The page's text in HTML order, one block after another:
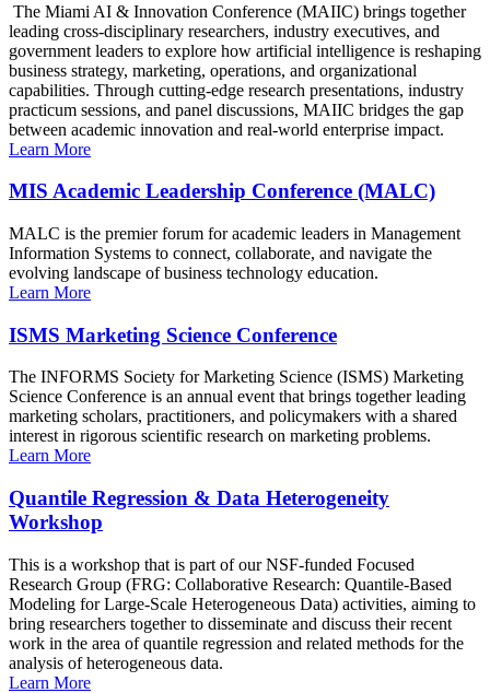
The Miami AI & Innovation Conference (MAIIC) brings together
leading cross-disciplinary researchers, industry executives, and
government leaders to explore how artificial intelligence is reshaping
business strategy, marketing, operations, and organizational
capabilities. Through cutting-edge research presentations, industry
practicum sessions, and panel discussions, MAIIC bridges the gap
between academic innovation and real-world enterprise impact.
Learn More
MIS Academic Leadership Conference (MALC)
MALC is the premier forum for academic leaders in Management
Information Systems to connect, collaborate, and navigate the
evolving landscape of business technology education.
Learn More
ISMS Marketing Science Conference
The INFORMS Society for Marketing Science (ISMS) Marketing
Science Conference is an annual event that brings together leading
marketing scholars, practitioners, and policymakers with a shared
interest in rigorous scientific research on marketing problems.
Learn More
Quantile Regression & Data Heterogeneity
Workshop
This is a workshop that is part of our NSF-funded Focused
Research Group (FRG: Collaborative Research: Quantile-Based
Modeling for Large-Scale Heterogeneous Data) activities, aiming to
bring researchers together to disseminate and discuss their recent
work in the area of quantile regression and related methods for the
analysis of heterogeneous data.
Learn More